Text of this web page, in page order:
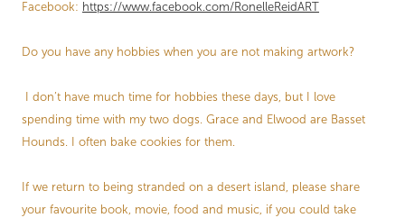
Facebook: https://www.facebook.com/RonelleReidART
Do you have any hobbies when you are not making artwork?
I don’t have much time for hobbies these days, but I love
spending time with my two dogs. Grace and Elwood are Basset
Hounds. I often bake cookies for them.
If we return to being stranded on a desert island, please share
your favourite book, movie, food and music, if you could take